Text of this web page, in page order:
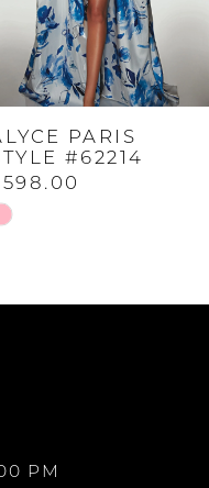
PARIS
#62214
PM